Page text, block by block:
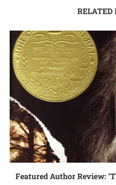
RELATED
Featured Author Review: